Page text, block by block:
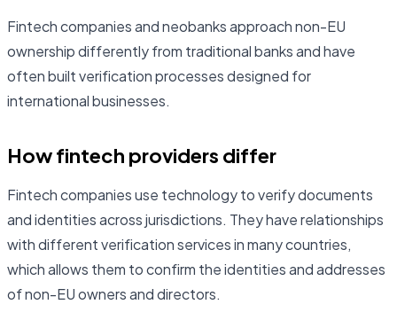
Fintech companies and neobanks approach non-EU
ownership differently from traditional banks and have
often built verification processes designed for
international businesses.
How fintech providers differ
Fintech companies use technology to verify documents
and identities across jurisdictions. They have relationships
with different verification services in many countries,
which allows them to confirm the identities and addresses
of non-EU owners and directors.